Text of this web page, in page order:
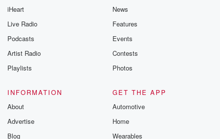
iHeart
Live Radio
Podcasts
Artist Radio
Playlists
News
Features
Events
Contests
Photos
INFORMATION
About
Advertise
Blog
GET THE APP
Automotive
Home
Wearables